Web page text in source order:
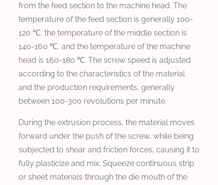
from the feed section to the machine head. The
temperature of the feed section is generally 100-
120 ℃, the temperature of the middle section is
140-160 ℃, and the temperature of the machine
head is 160-180 ℃. The screw speed is adjusted
according to the characteristics of the material
and the production requirements, generally
between 100-300 revolutions per minute.
During the extrusion process, the material moves
forward under the push of the screw, while being
subjected to shear and friction forces, causing it to
fully plasticize and mix. Squeeze continuous strip
or sheet materials through the die mouth of the